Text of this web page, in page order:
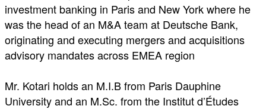
investment banking in Paris and New York where he
was the head of an M&A team at Deutsche Bank,
originating and executing mergers and acquisitions
advisory mandates across EMEA region
Mr. Kotari holds an M.I.B from Paris Dauphine
University and an M.Sc. from the Institut d’Études